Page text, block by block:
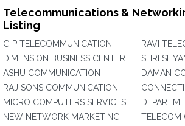
Telecommunications &
Listing
G P TELECOMMUNICATION
DIMENSION BUSINESS CENTER
ASHU COMMUNICATION
RAJ SONS COMMUNICATION
MICRO COMPUTERS SERVICES
NEW NETWORK MARKETING
RAVI
SHRI
DAMAN
TELECOM